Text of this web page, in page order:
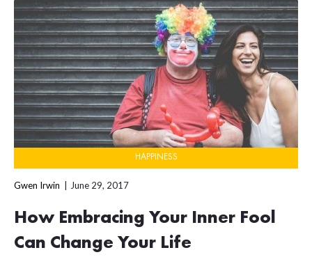
HAPPINESS
Gwen Irwin June 29, 2017
How Embracing Your Inner Fool
Can Change Your Life